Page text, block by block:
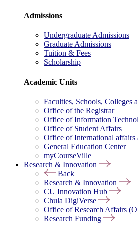
Admissions
Undergraduate Admissions
Graduate Admissions
Tuition & Fees
Scholarship
Academic Units
Faculties, Schools, Colleges
Office of the Registrar
Office of Information
Office of Student Affairs
Office of International
General Education Center
myCourseVille
Research & Innovation
Back
Research & Innovation
CU Innovation Hub
Chula DigiVerse
Office of Research Affairs
Research Funding